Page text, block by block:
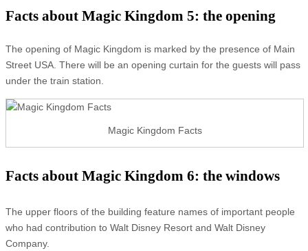
Facts about Magic Kingdom 5: the opening
The opening of Magic Kingdom is marked by the presence of Main
Street USA. There will be an opening curtain for the guests will pass
under the train station.
Magic Kingdom Facts
Facts about Magic Kingdom 6: the windows
The upper floors of the building feature names of important people
who had contribution to Walt Disney Resort and Walt Disney
Company.